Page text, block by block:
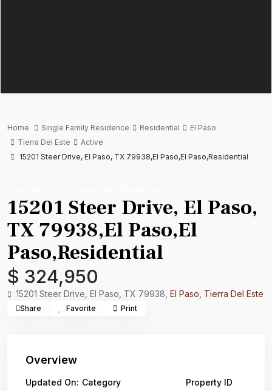
Home Single Family Residence Residential
El Paso
Tierra Del Este
Active
15201 Steer Drive, El Paso, TX 79938,El Paso,El Paso,Residential
15201 Steer Drive, El Paso,
TX 79938,El Paso,El
Paso,Residential
$ 324,950
15201 Steer Drive, El Paso, TX 79938, El Paso Tierra Del Este
Share Favorite Print
Overview
Updated On: Category
Property ID